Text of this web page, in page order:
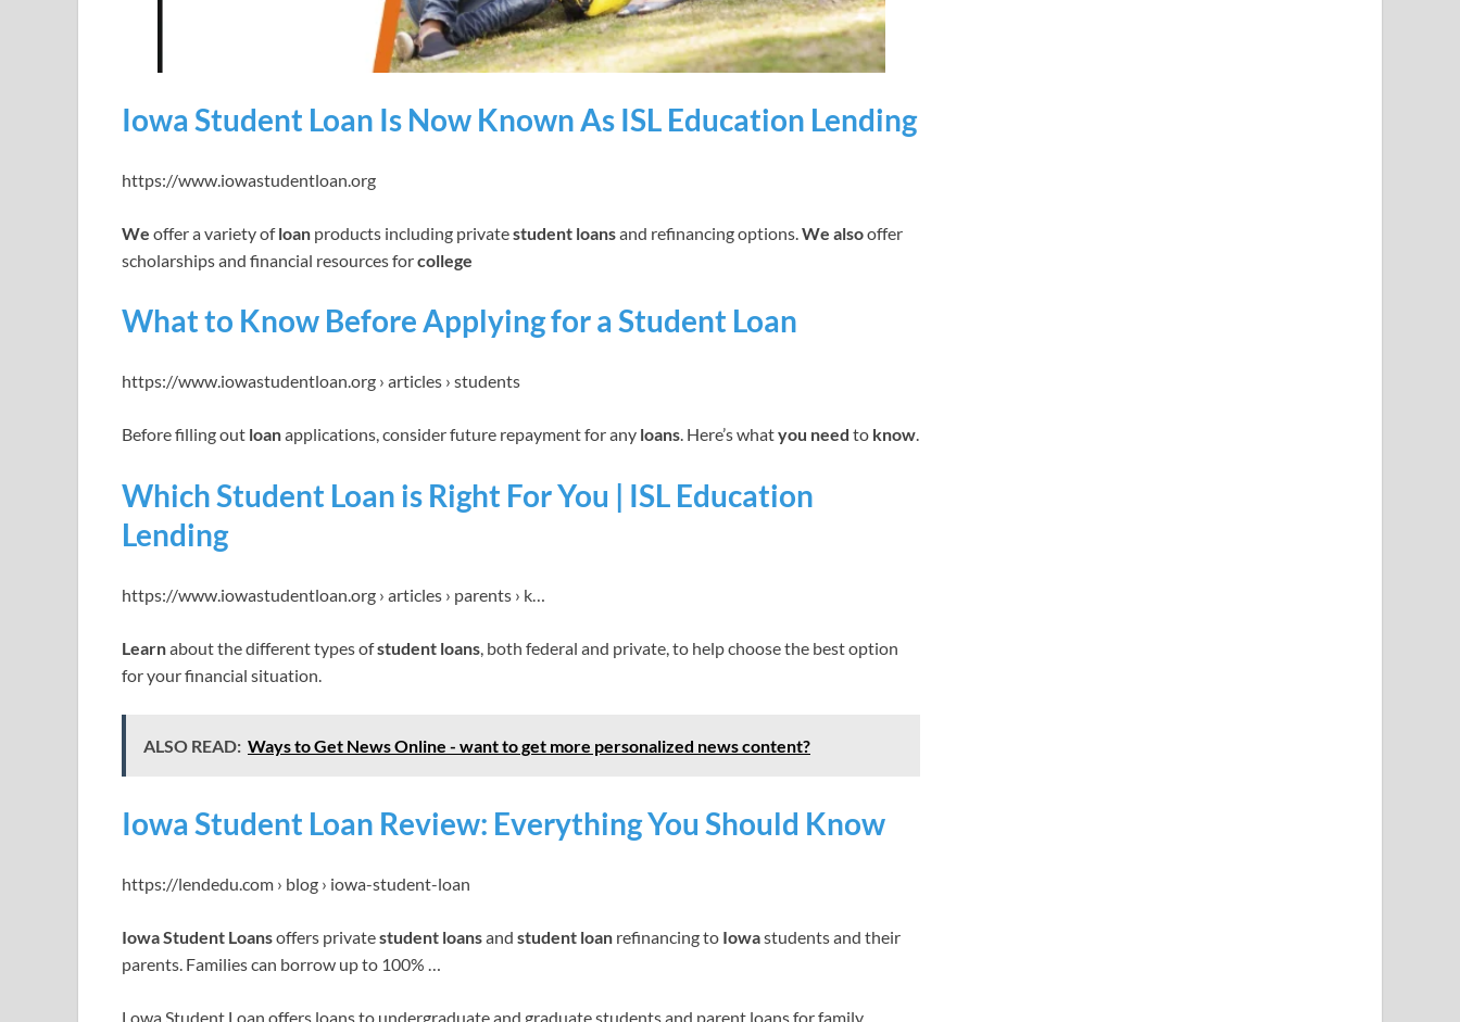
Iowa Student Loan Is Now Known As ISL Education Lending
https://www.iowastudentloan.org
We offer a variety ofloan products including privatestudent loansand refinancing options.We alsooffer
scholarships and financial resources forcollege
What to Know Before Applying for a Student Loan
https://www.iowastudentloan.org › articles › students
Before filling out loanapplications, consider future repayment for any loans. Here’s whatyou need to know.
Which Student Loan is Right For You | ISL Education
Lending
https://www.iowastudentloan.org › articles › parents › k…
Learnabout the different types ofstudent loans , both federal and private, to help choose the best option
for your financial situation.
ALSO READ: Ways to Get News Online - want to get more personalized news content?
Iowa Student Loan Review: Everything You Should Know
https://lendedu.com › blog › iowa-student-loan
Iowa Student Loansoffers privatestudent loansand student loan refinancing to Iowastudents and their
parents. Families can borrow up to 100% …
Lowa Student Loan offers loans to undergraduate and graduate students and parent loans for family